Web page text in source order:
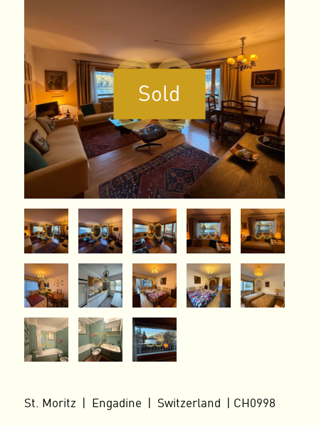
Sold
St. Moritz | Engadine | Switzerland | CH0998